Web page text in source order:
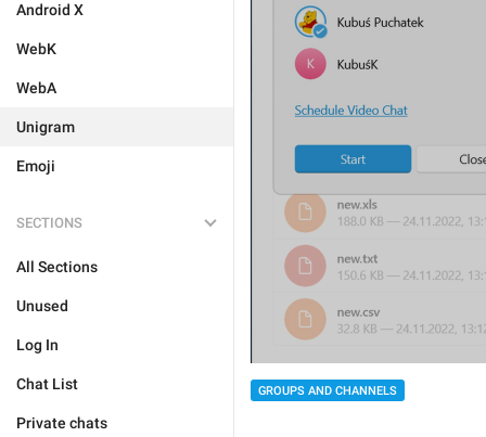
Android X
WebK
WebA
Unigram
Emoji
SECTIONS
All Sections
Unused
Log In
Chat List
Private chats
GROUPS AND CHANNELS